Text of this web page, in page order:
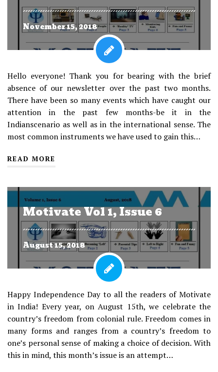
November 15, 2018
Hello everyone! Thank you for bearing with the brief
absence of our newsletter over the past two months.
There have been so many events which have caught our
attention in the past few months-be it in the
Indianscenario as well as in the international sense. The
most common instruments we have used to gain this…
READ MORE
Motivate Vol 1, Issue 6
August 15, 2018
Happy Independence Day to all the readers of Motivate
in India! Every year, on August 15th, we celebrate the
country’s freedom from colonial rule. Freedom comes in
many forms and ranges from a country’s freedom to
one’s personal sense of making a choice of decision. With
this in mind, this month’s issue is an attempt…